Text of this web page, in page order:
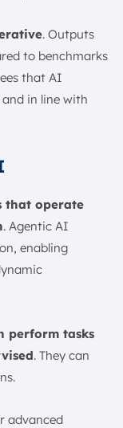
. Outputs
to benchmarks
that AI
in line with
that operate
. Agentic AI
enabling
perform tasks
. They can
advanced